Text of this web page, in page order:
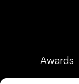
Awards